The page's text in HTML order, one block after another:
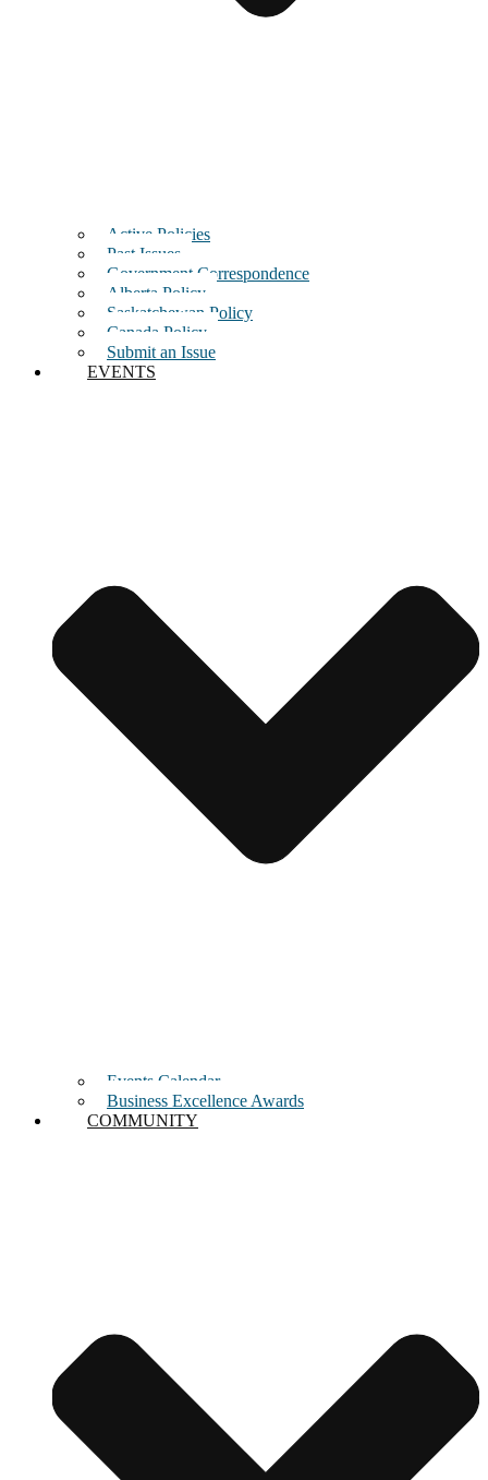
Active Policies
Past Issues
Government Correspondence
Alberta Policy
Saskatchewan Policy
Canada Policy
Submit an Issue
EVENTS
Events Calendar
Business Excellence Awards
COMMUNITY